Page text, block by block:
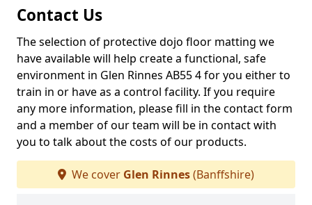
Contact Us
The selection of protective dojo floor matting we
have available will help create a functional, safe
environment in Glen Rinnes AB55 4 for you either to
train in or have as a control facility. If you require
any more information, please fill in the contact form
and a member of our team will be in contact with
you to talk about the costs of our products.
We cover Glen Rinnes(Banffshire)